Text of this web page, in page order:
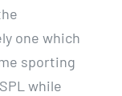
one which
sporting
while